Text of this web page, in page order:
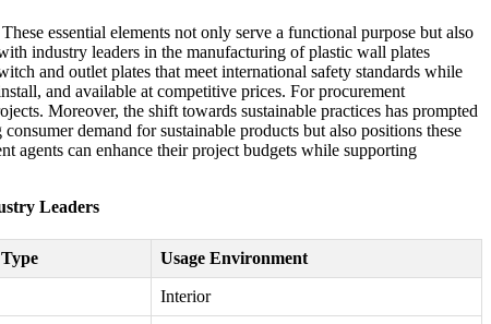
essential elements not only serve a functional purpose but also
industry leaders in the manufacturing of plastic wall plates
and outlet plates that meet international safety standards while
and available at competitive prices. For procurement
Moreover, the shift towards sustainable practices has prompted
demand for sustainable products but also positions these
agents can enhance their project budgets while supporting
Leaders
Usage Environment
Interior